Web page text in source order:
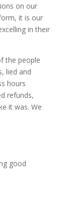
on our
it is our
in their
the people
lied and
hours
refunds,
it was. We